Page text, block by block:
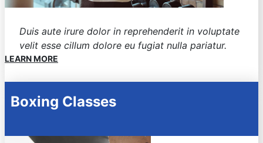
Duis aute irure dolor in reprehenderit in voluptate
velit esse cillum dolore eu fugiat nulla pariatur.
LEARN MORE
Boxing Classes